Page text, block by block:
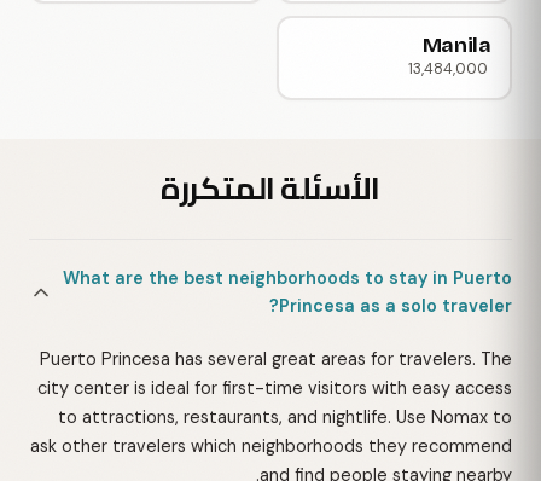
Manila
13,484,000
الأسئلة المتكررة
What are the best neighborhoods to stay in Puerto
Princesa as a solo traveler?
Puerto Princesa has several great areas for travelers. The
city center is ideal for first-time visitors with easy access
to attractions, restaurants, and nightlife. Use Nomax to
ask other travelers which neighborhoods they recommend
and find people staying nearby.